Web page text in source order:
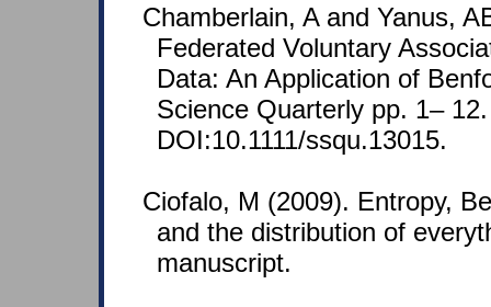
Chamberlain, A and Yanus,
Federated Voluntary
Data: An Application of
Science Quarterly pp. 1– 12.
DOI:10.1111/ssqu.13015.
Ciofalo, M (2009). Entropy,
and the distribution of
manuscript.